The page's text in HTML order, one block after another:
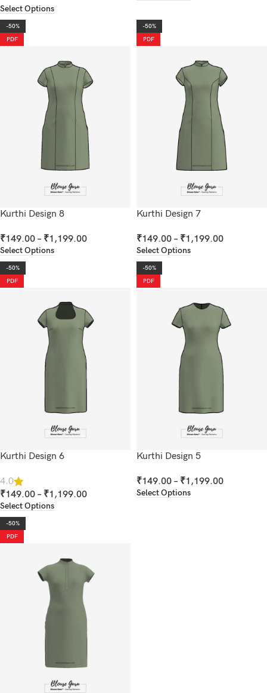
Select Options
-50%
PDF
Kurthi Design 8
₹149.00 – ₹1,199.00
Select Options
-50%
PDF
Kurthi Design 7
₹149.00 – ₹1,199.00
Select Options
-50%
PDF
Kurthi Design 6
4.0
₹149.00 – ₹1,199.00
Select Options
-50%
PDF
Kurthi Design 5
₹149.00 – ₹1,199.00
Select Options
-50%
PDF